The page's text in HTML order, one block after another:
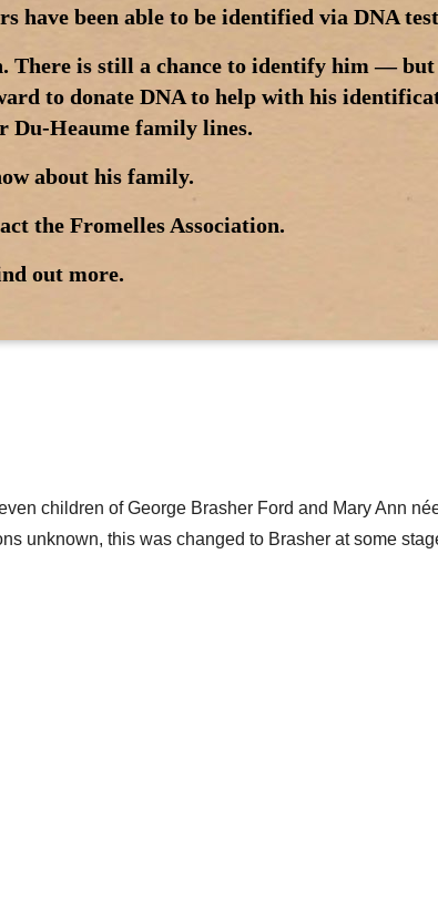
have been able to be identified via DNA
There is still a chance to identify him — but
to donate DNA to help with his
Du-Heaume family lines.
about his family.
the Fromelles Association.
out more.
children of George Brasher Ford and Mary Ann
unknown, this was changed to Brasher at some